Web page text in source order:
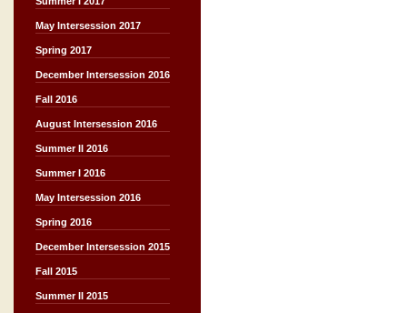
May Intersession 2017
Spring 2017
December Intersession 2016
Fall 2016
August Intersession 2016
Summer II 2016
Summer I 2016
May Intersession 2016
Spring 2016
December Intersession 2015
Fall 2015
Summer II 2015